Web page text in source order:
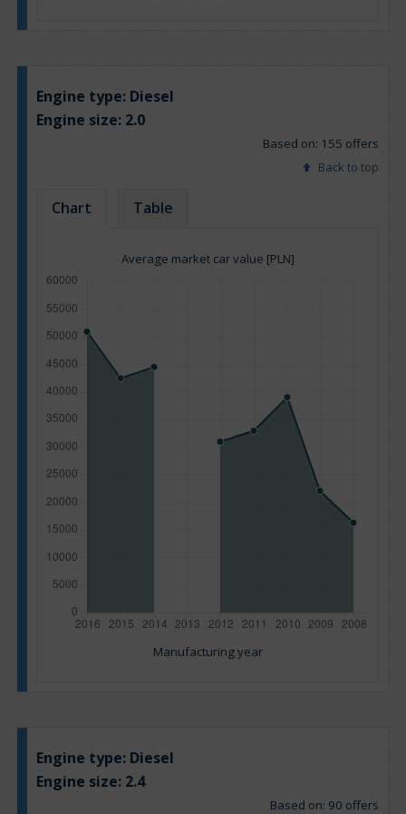
Engine type: Diesel
Engine size: 2.0
Based on: 155 offers
Back to top
Chart Table
Average market car value [PLN]
Manufacturing year
Engine type: Diesel
Engine size: 2.4
Based on: 90 offers